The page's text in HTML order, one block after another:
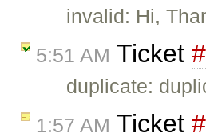
invalid: Hi,
5:51 AM Ticket
duplicate:
1:57 AM Ticket